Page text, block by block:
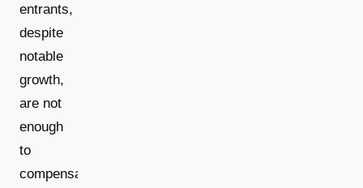
entrants,
despite
notable
growth,
are not
enough
to
compensate.